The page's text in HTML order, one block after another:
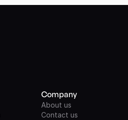
Company
About us
Contact us